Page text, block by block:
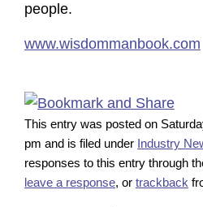
people.
www.wisdommanbook.com
This entry was posted on
pm and is filed under Industry
responses to this entry through
leave a response, or trackback